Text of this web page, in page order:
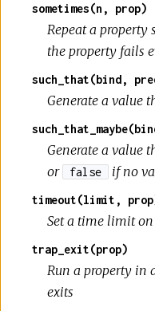
sometimes(n, prop)
Repeat a
the property fails
such_that(bind,
Generate a value
Generate a value
or
false if no
timeout(limit,
Set a time limit
trap_exit(prop)
Run a property in
exits